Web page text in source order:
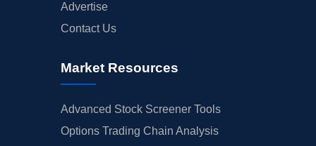
Advertise
Contact Us
Market Resources
Advanced Stock Screener Tools
Options Trading Chain Analysis